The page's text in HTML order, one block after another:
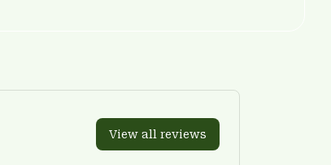
View all reviews